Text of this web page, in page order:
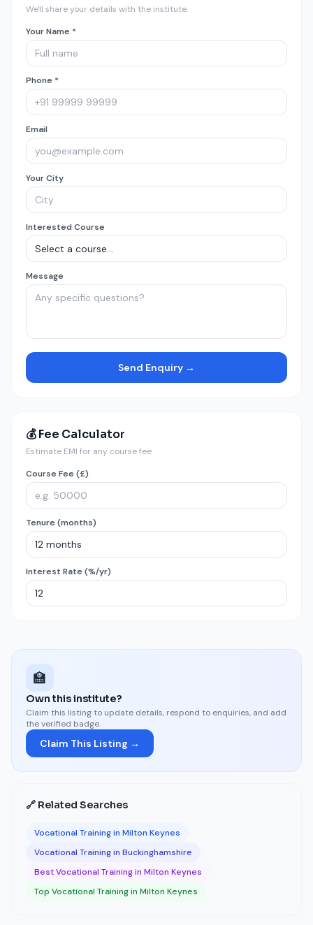
We'll share your details with the institute.
Your Name *
Phone *
Email
Your City
Interested Course
Message
Send Enquiry →
💰 Fee Calculator
Estimate EMI for any course fee
Course Fee (£)
Tenure (months)
Interest Rate (%/yr)
🏫
Own this institute?
Claim this listing to update details, respond to enquiries, and add
the verified badge.
Claim This Listing →
🔗 Related Searches
Vocational Training in Milton Keynes
Vocational Training in Buckinghamshire
Best Vocational Training in Milton Keynes
Top Vocational Training in Milton Keynes